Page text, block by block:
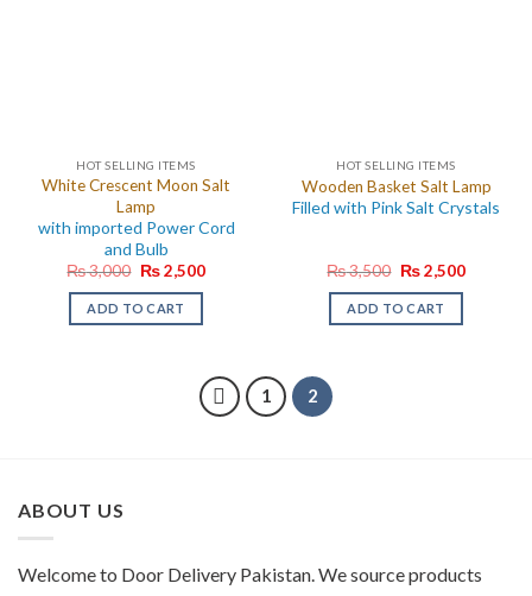
HOT SELLING ITEMS
White Crescent Moon Salt
Lamp
with imported Power Cord
and Bulb
₨3,000 Original
was:
₨ 3,000.
₨2,500Current
ADD TO CART
HOT SELLING ITEMS
Wooden Basket Salt Lamp
Filled with Pink Salt Crystals
₨3,500 Original
was:
₨ 3,500.
₨2,500Current
ADD TO CART
1 2
ABOUT US
Welcome to Door Delivery Pakistan. We source products